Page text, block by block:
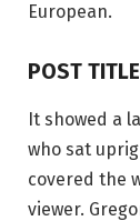
European.
POST
It showed a
who sat
covered the
viewer.